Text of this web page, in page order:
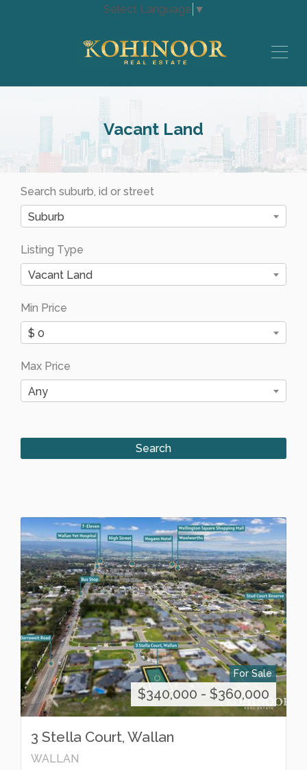
Select Language ▼
Vacant Land
Search suburb, id or street
Suburb
Listing Type
Vacant Land
Min Price
$ 0
Max Price
Any
For Sale
$340,000 - $360,000
3 Stella Court, Wallan
WALLAN